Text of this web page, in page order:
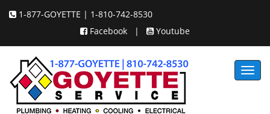
1-877-GOYETTE | 1-810-742-8530
Facebook | Youtube